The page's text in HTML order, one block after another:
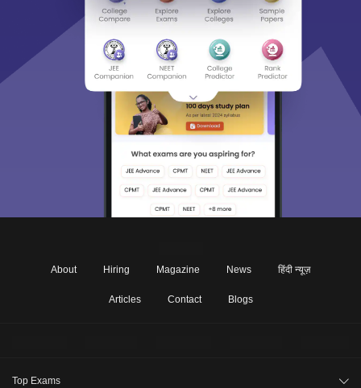
About Hiring Magazine News हिंदी न्यूज़
Articles Contact Blogs
Top Exams